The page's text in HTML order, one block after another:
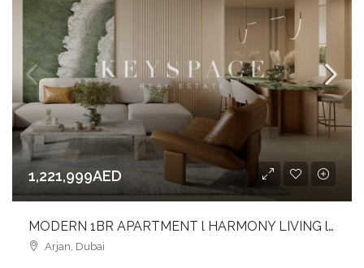
1,221,999AED
MODERN 1BR APARTMENT l HARMONY LIVING l PRIME ARJAN ADDRESS
Arjan, Dubai